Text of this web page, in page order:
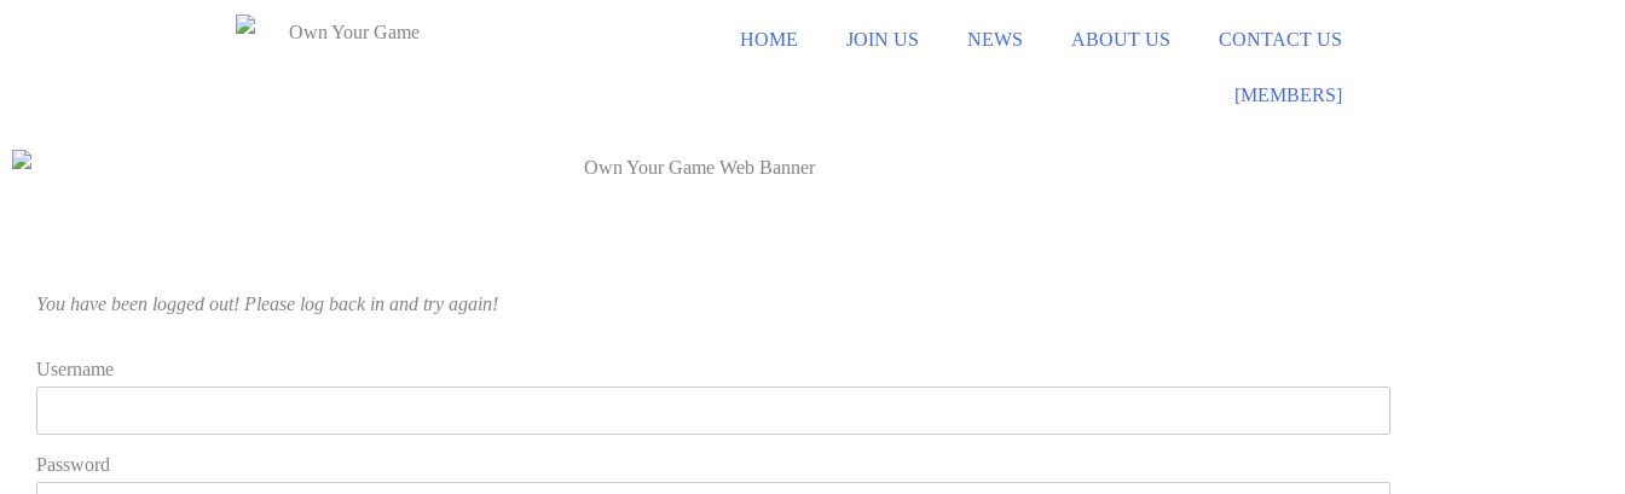
HOME JOIN US NEWS ABOUT US CONTACT US
[MEMBERS]
You have been logged out! Please log back in and try again!
Username
Password